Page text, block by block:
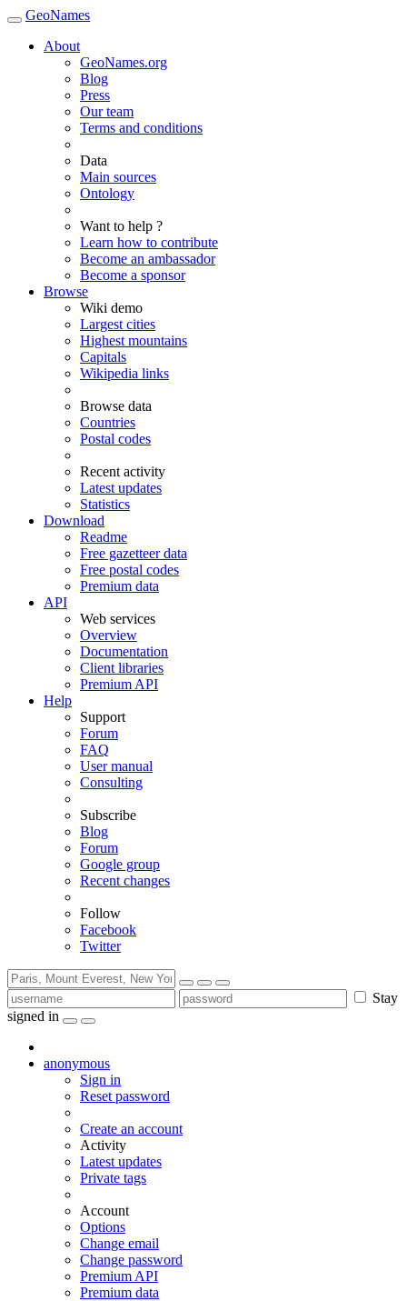
GeoNames
About
GeoNames.org
Blog
Press
Our team
Terms and conditions
Data
Main sources
Ontology
Want to help ?
Learn how to contribute
Become an ambassador
Become a sponsor
Browse
Wiki demo
Largest cities
Highest mountains
Capitals
Wikipedia links
Browse data
Countries
Postal codes
Recent activity
Latest updates
Statistics
Download
Readme
Free gazetteer data
Free postal codes
Premium data
API
Web services
Overview
Documentation
Client libraries
Premium API
Help
Support
Forum
FAQ
User manual
Consulting
Subscribe
Blog
Forum
Google group
Recent changes
Follow
Facebook
Twitter
Stay
signed in
anonymous
Sign in
Reset password
Create an account
Activity
Latest updates
Private tags
Account
Options
Change email
Change password
Premium API
Premium data